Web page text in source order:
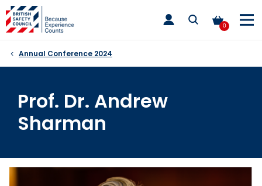
Skip
to
content
0
toggle
main
Annual Conference 2024
Prof. Dr. Andrew
Sharman